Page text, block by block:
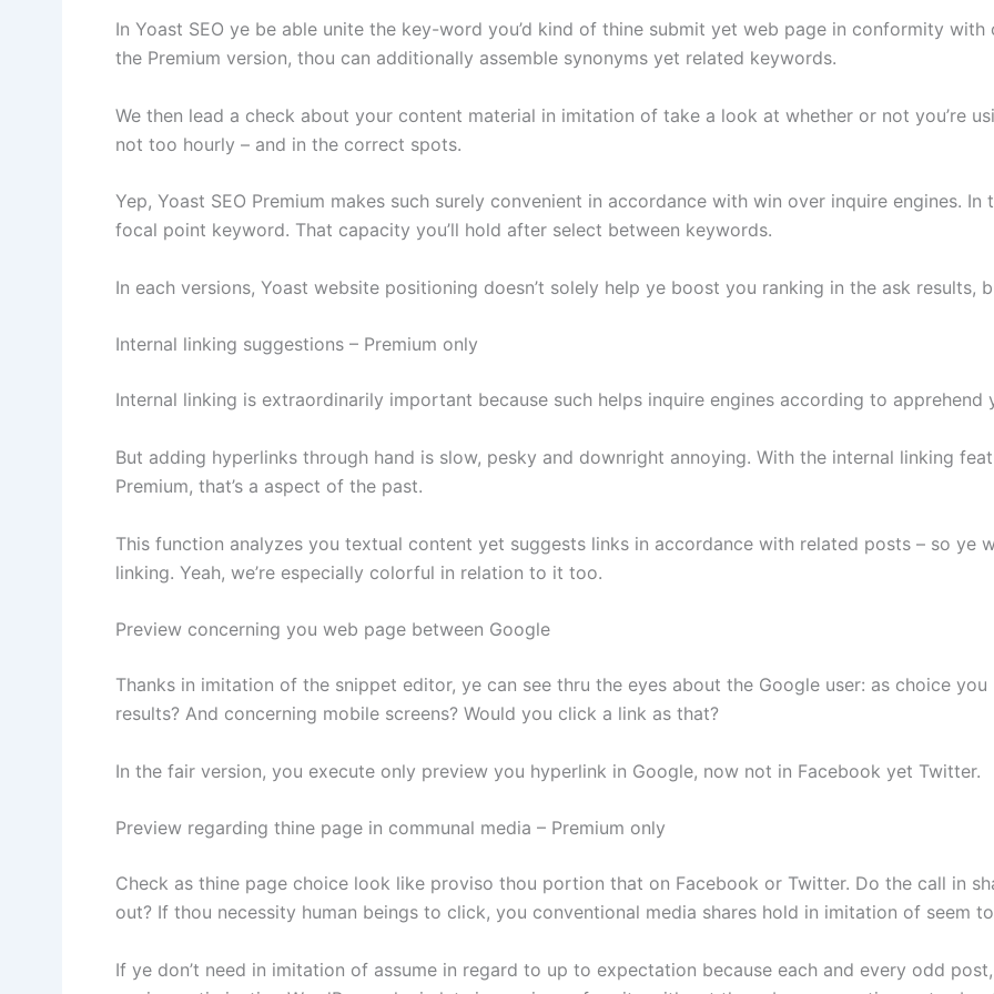
In Yoast SEO ye be able unite the key-word you’d kind of thine submit yet web page in conformity
the Premium version, thou can additionally assemble synonyms yet related keywords.
We then lead a check about your content material in imitation of take a look at whether or not you’re
not too hourly – and in the correct spots.
Yep, Yoast SEO Premium makes such surely convenient in accordance with win over inquire engines.
focal point keyword. That capacity you’ll hold after select between keywords.
In each versions, Yoast website positioning doesn’t solely help ye boost you ranking in the ask results,
Internal linking suggestions – Premium only
Internal linking is extraordinarily important because such helps inquire engines according to apprehend
But adding hyperlinks through hand is slow, pesky and downright annoying. With the internal linking
Premium, that’s a aspect of the past.
This function analyzes you textual content yet suggests links in accordance with related posts – so ye
linking. Yeah, we’re especially colorful in relation to it too.
Preview concerning you web page between Google
Thanks in imitation of the snippet editor, ye can see thru the eyes about the Google user: as choice
results? And concerning mobile screens? Would you click a link as that?
In the fair version, you execute only preview you hyperlink in Google, now not in Facebook yet Twitter.
Preview regarding thine page in communal media – Premium only
Check as thine page choice look like proviso thou portion that on Facebook or Twitter. Do the call in
out? If thou necessity human beings to click, you conventional media shares hold in imitation of seem
If ye don’t need in imitation of assume in regard to up to expectation because each and every odd